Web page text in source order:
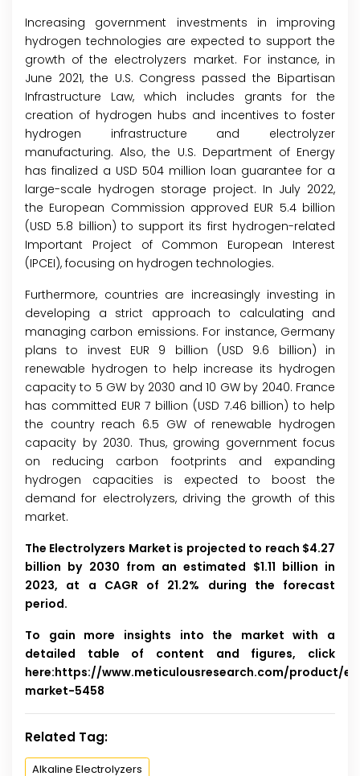
Increasing government investments in improving
hydrogen technologies are expected to support the
growth of the electrolyzers market. For instance, in
June 2021, the U.S. Congress passed the Bipartisan
Infrastructure Law, which includes grants for the
creation of hydrogen hubs and incentives to foster
hydrogen infrastructure and electrolyzer
manufacturing. Also, the U.S. Department of Energy
has finalized a USD 504 million loan guarantee for a
large-scale hydrogen storage project. In July 2022,
the European Commission approved EUR 5.4 billion
(USD 5.8 billion) to support its first hydrogen-related
Important Project of Common European Interest
(IPCEI), focusing on hydrogen technologies.
Furthermore, countries are increasingly investing in
developing a strict approach to calculating and
managing carbon emissions. For instance, Germany
plans to invest EUR 9 billion (USD 9.6 billion) in
renewable hydrogen to help increase its hydrogen
capacity to 5 GW by 2030 and 10 GW by 2040. France
has committed EUR 7 billion (USD 7.46 billion) to help
the country reach 6.5 GW of renewable hydrogen
capacity by 2030. Thus, growing government focus
on reducing carbon footprints and expanding
hydrogen capacities is expected to boost the
demand for electrolyzers, driving the growth of this
market.
The Electrolyzers Market is projected to reach $4.27
billion by 2030 from an estimated $1.11 billion in
2023, at a CAGR of 21.2% during the forecast
period.
To gain more insights into the market with a
detailed table of content and figures, click
here:https://www.meticulousresearch.com/product/
market-5458
Related Tag:
Alkaline Electrolyzers